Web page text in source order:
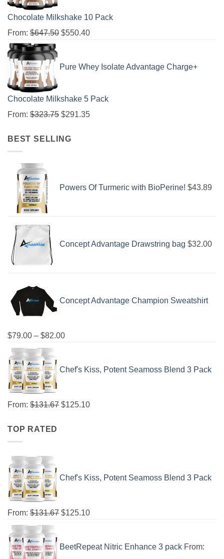
Chocolate Milkshake 10 Pack
From: $647.50 $550.40
Pure Whey Isolate Advantage Charge+
Chocolate Milkshake 5 Pack
From: $323.75 $291.35
BEST SELLING
Powers Of Turmeric with BioPerine! $43.89
Concept Advantage Drawstring bag $32.00
Concept Advantage Champion Sweatshirt
$79.00 – $82.00
Chef's Kiss, Potent Seamoss Blend 3 Pack
From: $131.67 $125.10
TOP RATED
Chef's Kiss, Potent Seamoss Blend 3 Pack
From: $131.67 $125.10
BeetRepeat Nitric Enhance 3 pack From: